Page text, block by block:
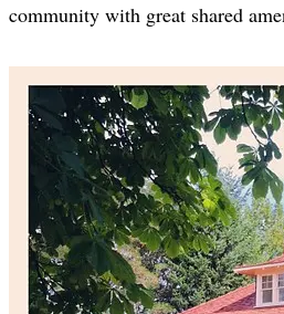
community with great shared